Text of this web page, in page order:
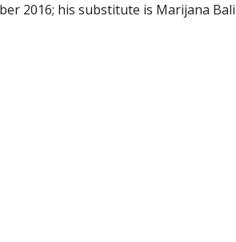
2016; his substitute is Marijana